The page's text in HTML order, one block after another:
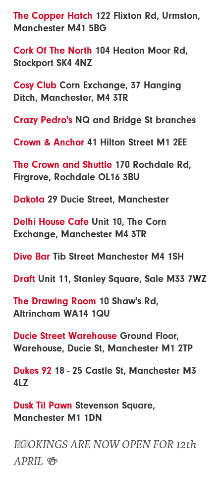
The Copper Hatch 122 Flixton Rd, Urmston,
Manchester M41 5BG
Cork Of The North 104 Heaton Moor Rd,
Stockport SK4 4NZ
Cosy Club Corn Exchange, 37 Hanging
Ditch, Manchester, M4 3TR
Crazy Pedro's NQ and Bridge St branches
Crown & Anchor 41 Hilton Street M1 2EE
The Crown and Shuttle 170 Rochdale Rd,
Firgrove, Rochdale OL16 3BU
Dakota 29 Ducie Street, Manchester
Delhi House Cafe Unit 10, The Corn
Exchange, Manchester M4 3TR
Dive Bar Tib Street Manchester M4 1SH
Draft Unit 11, Stanley Square, Sale M33 7WZ
The Drawing Room 10 Shaw's Rd,
Altrincham WA14 1QU
Ducie Street Warehouse Ground Floor,
Warehouse, Ducie St, Manchester M1 2TP
Dukes 92 18 - 25 Castle St, Manchester M3
4LZ
Dusk Til Pawn Stevenson Square,
Manchester M1 1DN
BOOKINGS ARE NOW OPEN FOR 12th
APRIL 🍻